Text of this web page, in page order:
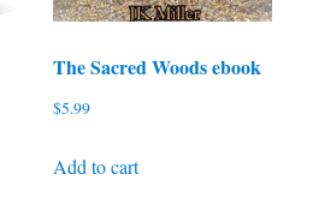
The Sacred Woods ebook
$5.99
Add to cart